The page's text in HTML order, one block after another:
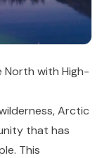
North with High-
Arctic
that has
This